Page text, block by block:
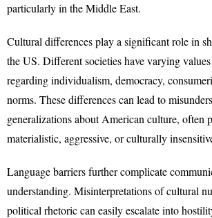
particularly in the Middle East.
Cultural differences play a significant role in
the US. Different societies have varying
regarding individualism, democracy,
norms. These differences can lead to
generalizations about American culture, often
materialistic, aggressive, or culturally
Language barriers further complicate
understanding. Misinterpretations of cultural
political rhetoric can easily escalate into